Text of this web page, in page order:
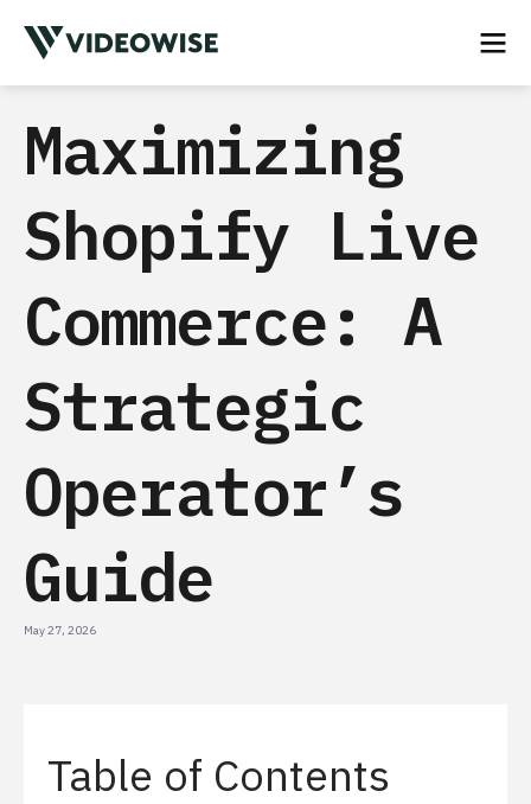
Maximizing
Shopify Live
Commerce: A
Strategic
Operator’s
Guide
May 27, 2026
Table of Contents